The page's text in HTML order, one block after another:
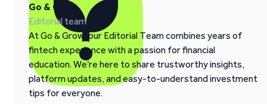
Go & Grow
Editorial team
At Go & Grow, our Editorial Team combines years of
fintech experience with a passion for financial
education. We’re here to share trustworthy insights,
platform updates, and easy-to-understand investment
tips for everyone.